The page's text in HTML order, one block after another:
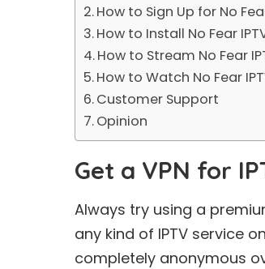
How to Sign Up for No
How to Install No Fear
How to Stream No Fear
How to Watch No Fear
Customer Support
Opinion
Get a VPN for
Always try using a
any kind of IPTV service
completely anonymous